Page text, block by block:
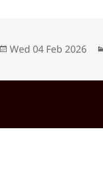
Posted
Wed 04 Feb 2026